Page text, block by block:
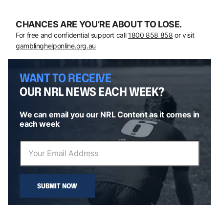
CHANCES ARE YOU’RE ABOUT TO LOSE.
For free and confidential support call 1800 858 858 or visit
gamblinghelponline.org.au
WANT TO RECEIVE
OUR NRL NEWS EACH WEEK?
We can email you our NRL Content as it comes in
each week
SUBMIT NOW